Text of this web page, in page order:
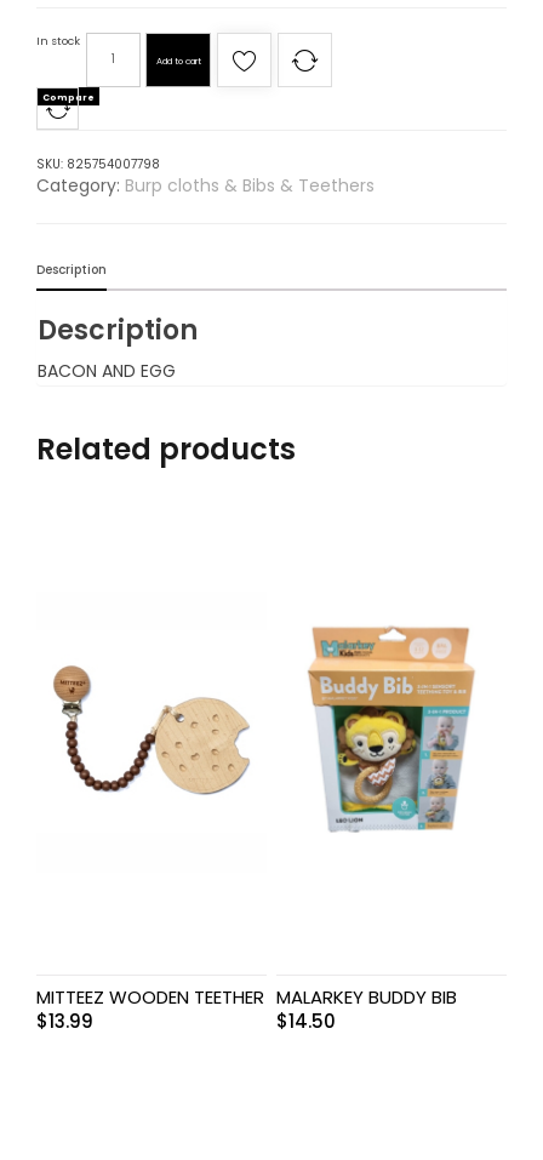
In stock
Add to cart
Compare
SKU: 825754007798
Category: Burp cloths & Bibs & Teethers
Description
Description
BACON AND EGG
Related products
MITTEEZ WOODEN TEETHER
$13.99
MALARKEY BUDDY BIB
$14.50